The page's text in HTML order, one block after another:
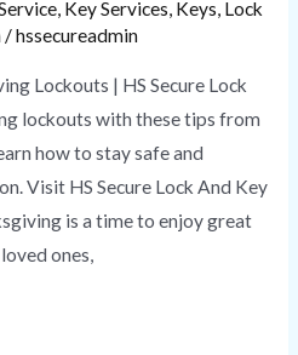
, Key Services, Keys, Lock
/hssecureadmin
Lockouts | HS Secure Lock
lockouts with these tips from
how to stay safe and
Visit HS Secure Lock And Key
is a time to enjoy great
ones,